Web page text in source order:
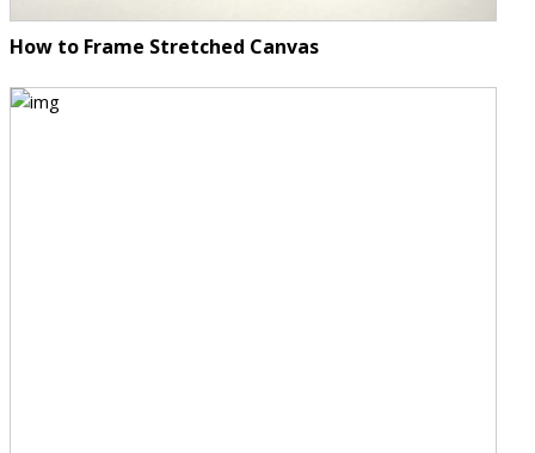
How to Frame Stretched Canvas